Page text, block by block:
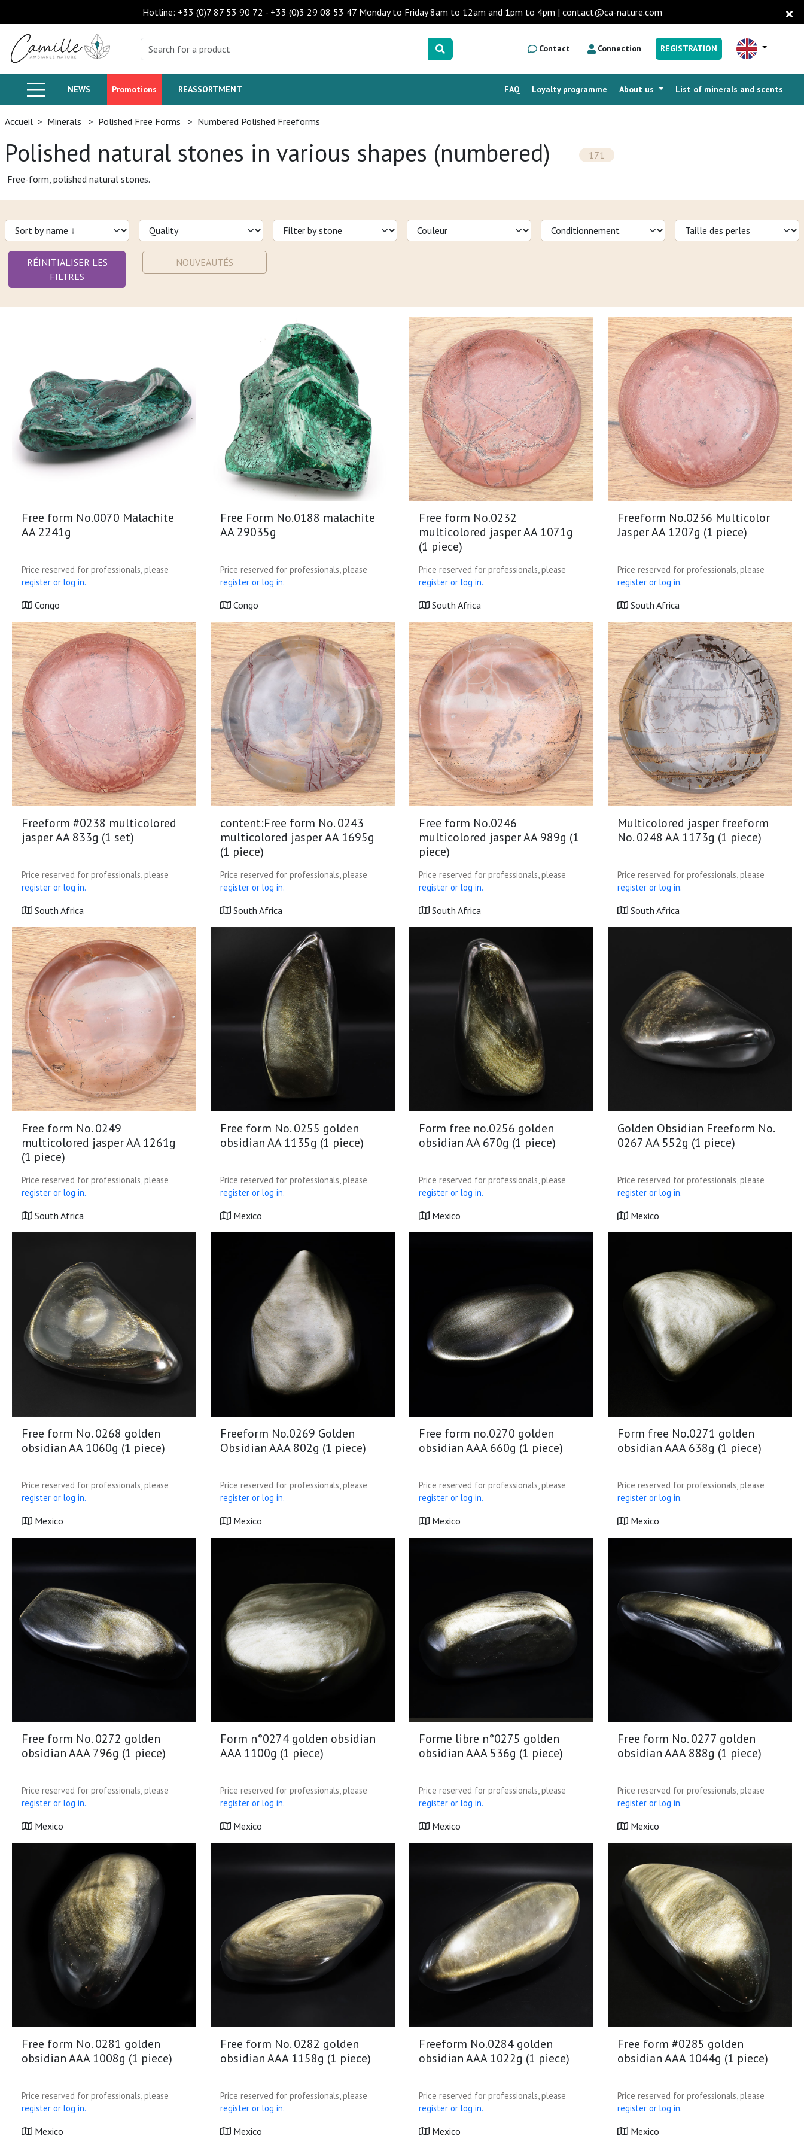
Hotline: +33 (0)7 87 53 90 72 - +33 (0)3 29 08 53 47 Monday to Friday 8am to 12am and 1pm to 4pm | contact@ca-nature.com
Contact Connection REGISTRATION
NEWS Promotions REASSORTMENT List of minerals and scents
About us
Loyalty programme
FAQ
Accueil > Minerals > Polished Free Forms > Numbered Polished Freeforms
Polished natural stones in various shapes (numbered)
171
Free-form, polished natural stones.
RÉINITIALISER LES
FILTRES
NOUVEAUTÉS
Free form No.0070 Malachite
AA 2241g
Price reserved for professionals, please
register or log in.
Congo
Free Form No.0188 malachite
AA 29035g
Price reserved for professionals, please
register or log in.
Congo
Free form No.0232
multicolored jasper AA 1071g
(1 piece)
Price reserved for professionals, please
register or log in.
South Africa
Freeform No.0236 Multicolor
Jasper AA 1207g (1 piece)
Price reserved for professionals, please
register or log in.
South Africa
Freeform #0238 multicolored
jasper AA 833g (1 set)
Price reserved for professionals, please
register or log in.
South Africa
content:Free form No. 0243
multicolored jasper AA 1695g
(1 piece)
Price reserved for professionals, please
register or log in.
South Africa
Free form No.0246
multicolored jasper AA 989g (1
piece)
Price reserved for professionals, please
register or log in.
South Africa
Multicolored jasper freeform
No. 0248 AA 1173g (1 piece)
Price reserved for professionals, please
register or log in.
South Africa
Free form No. 0249
multicolored jasper AA 1261g
(1 piece)
Price reserved for professionals, please
register or log in.
South Africa
Free form No. 0255 golden
obsidian AA 1135g (1 piece)
Price reserved for professionals, please
register or log in.
Mexico
Form free no.0256 golden
obsidian AA 670g (1 piece)
Price reserved for professionals, please
register or log in.
Mexico
Golden Obsidian Freeform No.
0267 AA 552g (1 piece)
Price reserved for professionals, please
register or log in.
Mexico
Free form No. 0268 golden
obsidian AA 1060g (1 piece)
Price reserved for professionals, please
register or log in.
Mexico
Freeform No.0269 Golden
Obsidian AAA 802g (1 piece)
Price reserved for professionals, please
register or log in.
Mexico
Free form no.0270 golden
obsidian AAA 660g (1 piece)
Price reserved for professionals, please
register or log in.
Mexico
Form free No.0271 golden
obsidian AAA 638g (1 piece)
Price reserved for professionals, please
register or log in.
Mexico
Free form No. 0272 golden
obsidian AAA 796g (1 piece)
Price reserved for professionals, please
register or log in.
Mexico
Form n°0274 golden obsidian
AAA 1100g (1 piece)
Price reserved for professionals, please
register or log in.
Mexico
Forme libre n°0275 golden
obsidian AAA 536g (1 piece)
Price reserved for professionals, please
register or log in.
Mexico
Free form No. 0277 golden
obsidian AAA 888g (1 piece)
Price reserved for professionals, please
register or log in.
Mexico
Free form No. 0281 golden
obsidian AAA 1008g (1 piece)
Price reserved for professionals, please
register or log in.
Mexico
Free form No. 0282 golden
obsidian AAA 1158g (1 piece)
Price reserved for professionals, please
register or log in.
Mexico
Freeform No.0284 golden
obsidian AAA 1022g (1 piece)
Price reserved for professionals, please
register or log in.
Mexico
Free form #0285 golden
obsidian AAA 1044g (1 piece)
Price reserved for professionals, please
register or log in.
Mexico